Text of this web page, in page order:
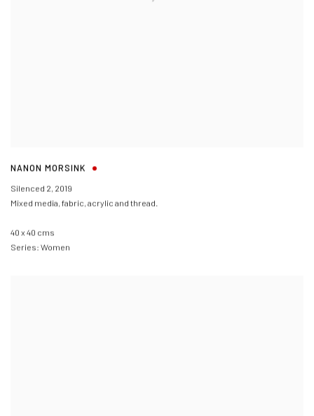
NANON MORSINK
Silenced 2, 2019
Mixed media, fabric, acrylic and thread.
40 x 40 cms
Series: Women